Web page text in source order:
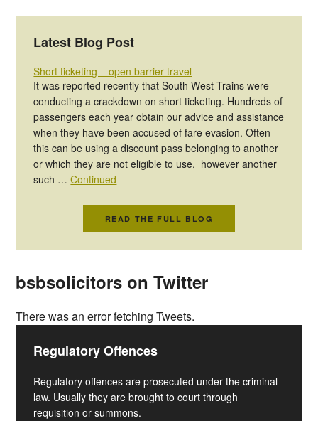
Latest Blog Post
Short ticketing – open barrier travel
It was reported recently that South West Trains were
conducting a crackdown on short ticketing. Hundreds of
passengers each year obtain our advice and assistance
when they have been accused of fare evasion. Often
this can be using a discount pass belonging to another
or which they are not eligible to use, however another
such …Continued
READ THE FULL BLOG
bsbsolicitors on Twitter
There was an error fetching Tweets.
Regulatory Offences
Regulatory offences are prosecuted under the criminal
law. Usually they are brought to court through
requisition or summons.